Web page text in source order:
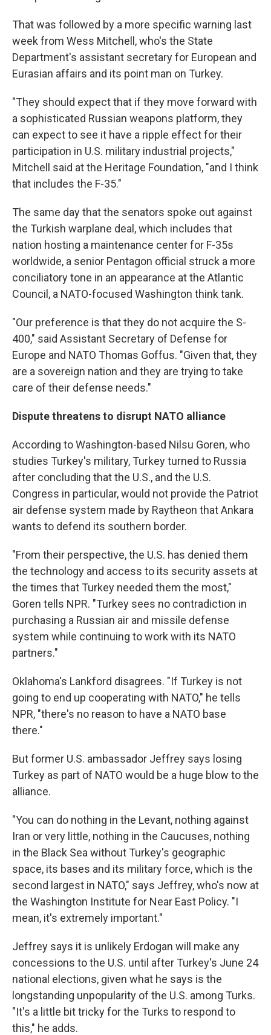
That was followed by a more specific warning last
week from Wess Mitchell, who's the State
Department's assistant secretary for European and
Eurasian affairs and its point man on Turkey.
"They should expect that if they move forward with
a sophisticated Russian weapons platform, they
can expect to see it have a ripple effect for their
participation in U.S. military industrial projects,"
Mitchell said at the Heritage Foundation, "and I think
that includes the F-35."
The same day that the senators spoke out against
the Turkish warplane deal, which includes that
nation hosting a maintenance center for F-35s
worldwide, a senior Pentagon official struck a more
conciliatory tone in an appearance at the Atlantic
Council, a NATO-focused Washington think tank.
"Our preference is that they do not acquire the S-
400," said Assistant Secretary of Defense for
Europe and NATO Thomas Goffus. "Given that, they
are a sovereign nation and they are trying to take
care of their defense needs."
Dispute threatens to disrupt NATO alliance
According to Washington-based Nilsu Goren, who
studies Turkey's military, Turkey turned to Russia
after concluding that the U.S., and the U.S.
Congress in particular, would not provide the Patriot
air defense system made by Raytheon that Ankara
wants to defend its southern border.
"From their perspective, the U.S. has denied them
the technology and access to its security assets at
the times that Turkey needed them the most,"
Goren tells NPR. "Turkey sees no contradiction in
purchasing a Russian air and missile defense
system while continuing to work with its NATO
partners."
Oklahoma's Lankford disagrees. "If Turkey is not
going to end up cooperating with NATO," he tells
NPR, "there's no reason to have a NATO base
there."
But former U.S. ambassador Jeffrey says losing
Turkey as part of NATO would be a huge blow to the
alliance.
"You can do nothing in the Levant, nothing against
Iran or very little, nothing in the Caucuses, nothing
in the Black Sea without Turkey's geographic
space, its bases and its military force, which is the
second largest in NATO," says Jeffrey, who's now at
the Washington Institute for Near East Policy. "I
mean, it's extremely important."
Jeffrey says it is unlikely Erdogan will make any
concessions to the U.S. until after Turkey's June 24
national elections, given what he says is the
longstanding unpopularity of the U.S. among Turks.
"It's a little bit tricky for the Turks to respond to
this," he adds.